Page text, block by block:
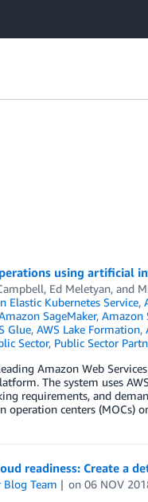
using artificial
, Ed Meletyan, and
Elastic Kubernetes Service,
SageMaker, Amazon
Glue, AWS Lake Formation,
Sector, Public Sector
Amazon Web
The system uses
requirements, and
operation centers (MOCs)
readiness: Create a
Blog Team on06 NOV